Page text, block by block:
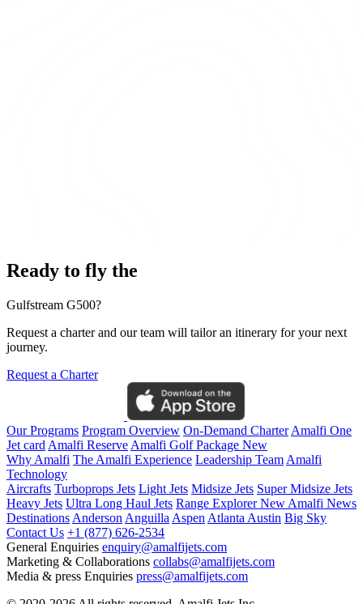
Ready to fly the
Gulfstream G500?
Request a charter and our team will tailor an itinerary for your next
journey.
Request a Charter
Our Programs Program Overview On-Demand Charter Amalfi One
Jet card Amalfi Reserve Amalfi Golf Package New
Why Amalfi The Amalfi Experience Leadership Team Amalfi
Technology
Aircrafts Turboprops Jets Light Jets Midsize Jets Super Midsize Jets
Heavy Jets Ultra Long Haul Jets Range ExplorerNew Amalfi News
Destinations Anderson Anguilla Aspen Atlanta Austin Big Sky
Contact Us +1 (877) 626-2534
General Enquiries enquiry@amalfijets.com
Marketing & Collaborations collabs@amalfijets.com
Media & press Enquiries press@amalfijets.com